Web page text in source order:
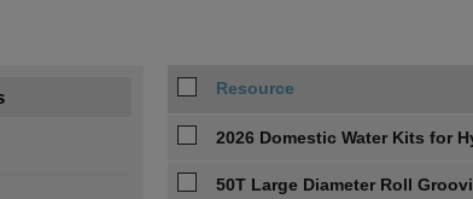
Resource
2026 Domestic Water Kits for
50T Large Diameter Roll